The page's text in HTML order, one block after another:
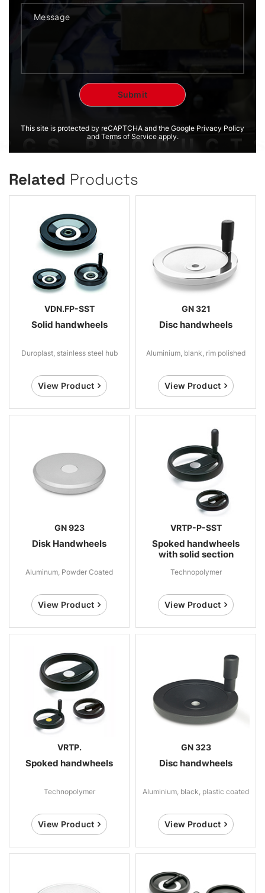
This site is protected by reCAPTCHA and the Google Privacy Policy
and Terms of Service apply.
Related Products
VDN.FP-SST
Solid handwheels
Duroplast, stainless steel hub
View Product
GN 321
Disc handwheels
Aluminium, blank, rim polished
View Product
GN 923
Disk Handwheels
Aluminum, Powder Coated
View Product
VRTP-P-SST
Spoked handwheels
with solid section
Technopolymer
View Product
VRTP.
Spoked handwheels
Technopolymer
View Product
GN 323
Disc handwheels
Aluminium, black, plastic coated
View Product